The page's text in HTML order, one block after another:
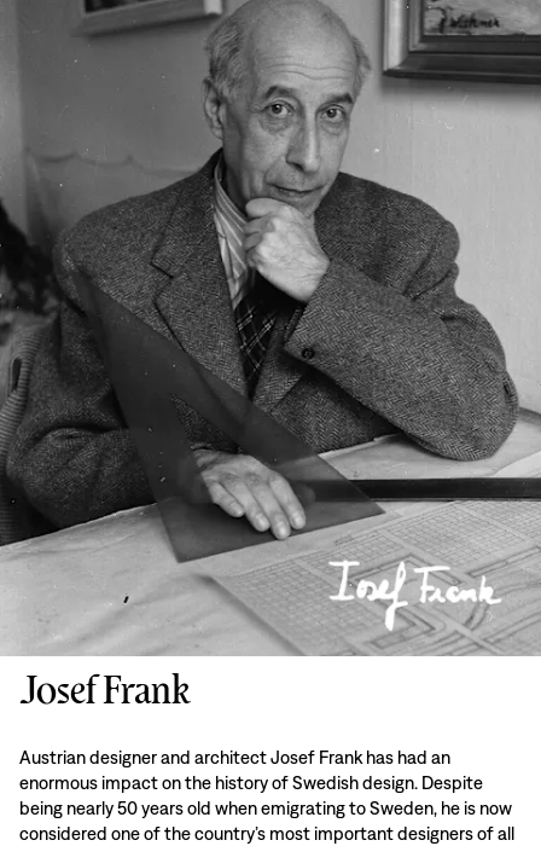
Josef Frank
Austrian designer and architect Josef Frank has had an
enormous impact on the history of Swedish design. Despite
being nearly 50 years old when emigrating to Sweden, he is now
considered one of the country’s most important designers of all